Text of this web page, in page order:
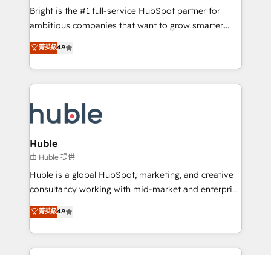
Website design and CMS development • ERP
integration: SAP, NetSuite, Microsoft Dynamics, … •
platform • Client/member portals built on HubSpot •
CaterSuite for the catering industry • Custom and
WooCommerce, BuilderTrend, and more Experience
the difference — reach out to see how AI + HubSpot
Bright is the #1 full-service HubSpot partner for
ambitious companies that want to grow smarter.
From HubSpot onboarding, to training, from
developing a new website to lead generation and
digital marketing; we do it all (and with great
results)! In short, our services include: - HubSpot
HubSpot development: websites, custom modules,
integrations - Marketing & sales solutions: digital
marketing, advertising, campaigns, content and
design We connect people, data and technology to
improve customer experiences. With our bright
people, exciting ideas and can-do mentality, we
your challenge; our passionate and growth driven
team of 100+ experts is ready for you! Driving digital
菁英級4.9
Huble
由 Huble 提供
Huble is a global HubSpot, marketing, and creative
consultancy working with mid-market and enterprise
businesses. We go beyond implementation, shaping
the strategy, processes, and teams that turn
HubSpot into a genuine growth engine. Named
HubSpot's Global Partner of the Year in 2024,
菁英級4.9